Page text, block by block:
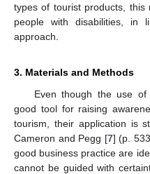
types of tourist products,
people with disabilities, in
approach.
3. Materials and Methods
Even though the use
good tool for raising
tourism, their application is
Cameron and Pegg [7] (p.
good business practice are
cannot be guided with